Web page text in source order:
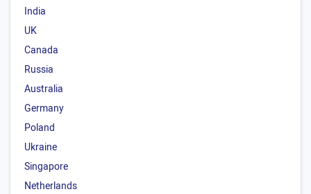
India
UK
Canada
Russia
Australia
Germany
Poland
Ukraine
Singapore
Netherlands